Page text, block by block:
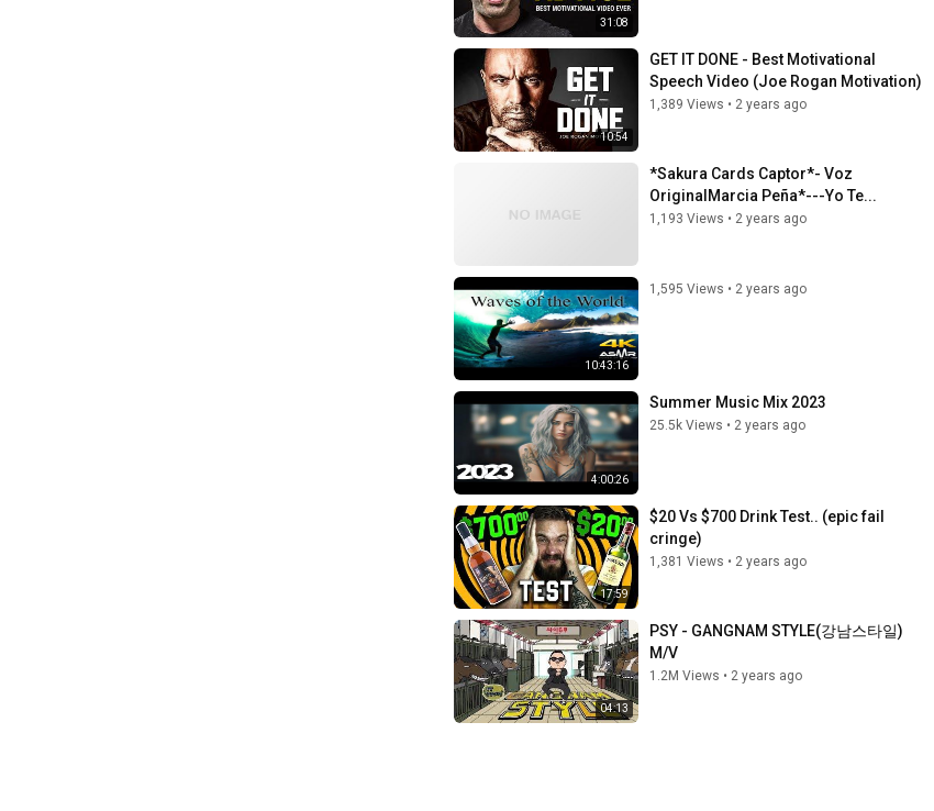
31:08
10:54
GET IT DONE - Best Motivational
Speech Video (Joe Rogan Motivation)
1,389 Views • 2 years ago
*Sakura Cards Captor*- Voz
OriginalMarcia Peña*---Yo Te...
1,193 Views • 2 years ago
10:43:16
1,595 Views • 2 years ago
4:00:26
Summer Music Mix 2023
25.5k Views • 2 years ago
17:59
$20 Vs $700 Drink Test.. (epic fail
cringe)
1,381 Views • 2 years ago
04:13
PSY - GANGNAM STYLE(강남스타일)
M/V
1.2M Views • 2 years ago